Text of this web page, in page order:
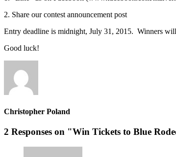
2. Share our contest announcement post
Entry deadline is midnight, July 31, 2015. Winners
Good luck!
Christopher Poland
2 Responses on "Win Tickets to Blue